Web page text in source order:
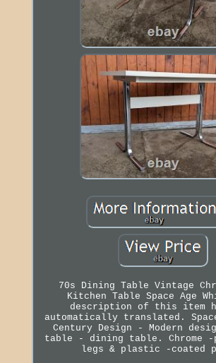
70s Dining Table Vintage
Kitchen Table Space Age
description of this item
automatically translated.
Century Design - Modern
table - dining table. Chrome -
legs & plastic -coated